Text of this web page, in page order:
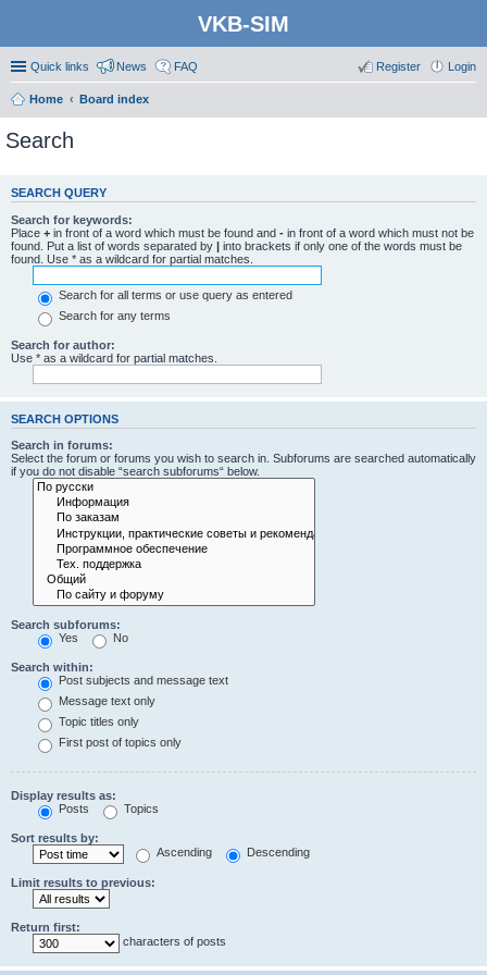
VKB-SIM
Quick links News FAQ Login
Register
Home Board index
Search
SEARCH QUERY
Search for keywords:
Place + in front of a word which must be found and - in front of a word which must not be
found. Put a list of words separated by | into brackets if only one of the words must be
found. Use * as a wildcard for partial matches.
Search for all terms or use query as entered
Search for any terms
Search for author:
Use * as a wildcard for partial matches.
SEARCH OPTIONS
Search in forums:
Select the forum or forums you wish to search in. Subforums are searched automatically
if you do not disable “search subforums“ below.
Search subforums:
Yes
No
Search within:
Post subjects and message text
Message text only
Topic titles only
First post of topics only
Display results as:
Posts
Topics
Sort results by:
Ascending
Descending
Limit results to previous:
Return first:
characters of posts